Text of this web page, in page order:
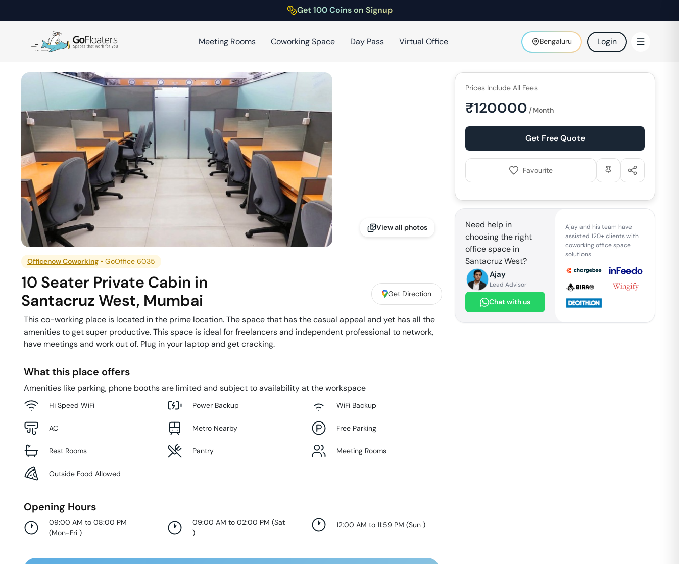
Get 100 Coins on Signup
Meeting Rooms Coworking Space Day Pass Virtual Office Bengaluru Login
View all photos
Officenow Coworking •GoOffice 6035
10 Seater Private Cabin in
Santacruz West, Mumbai Get Direction
This co-working place is located in the prime location. The space that has the casual appeal and yet has all the
amenities to get super productive. This space is ideal for freelancers and independent professional to network,
have meetings and work out of. Plug in your laptop and get cracking.
What this place offers
Amenities like parking, phone booths are limited and subject to availability at the workspace
Hi Speed WiFi Power Backup WiFi Backup
AC Metro Nearby Free Parking
Rest Rooms Pantry Meeting Rooms
Outside Food Allowed
Opening Hours
09:00 AM to 08:00 PM
(Mon-Fri )
09:00 AM to 02:00 PM (Sat
)
12:00 AM to 11:59 PM (Sun )
Prices Include All Fees
₹120000 /Month
Get Free Quote
Favourite
Need help in
choosing the right
office space in
Santacruz West?
Ajay
Lead Advisor
Chat with us
Ajay and his team have
assisted 120+ clients with
coworking office space
solutions